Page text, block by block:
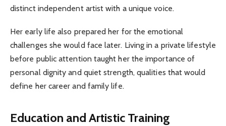
distinct independent artist with a unique voice.
Her early life also prepared her for the emotional
challenges she would face later. Living in a private lifestyle
before public attention taught her the importance of
personal dignity and quiet strength, qualities that would
define her career and family life.
Education and Artistic Training